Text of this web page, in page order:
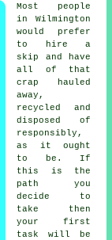
Most people
in Wilmington
would prefer
to hire a
skip and have
all of that
crap hauled
away,
recycled and
disposed of
responsibly,
as it ought
to be. If
this is the
path you
decide to
take then
your first
task will be